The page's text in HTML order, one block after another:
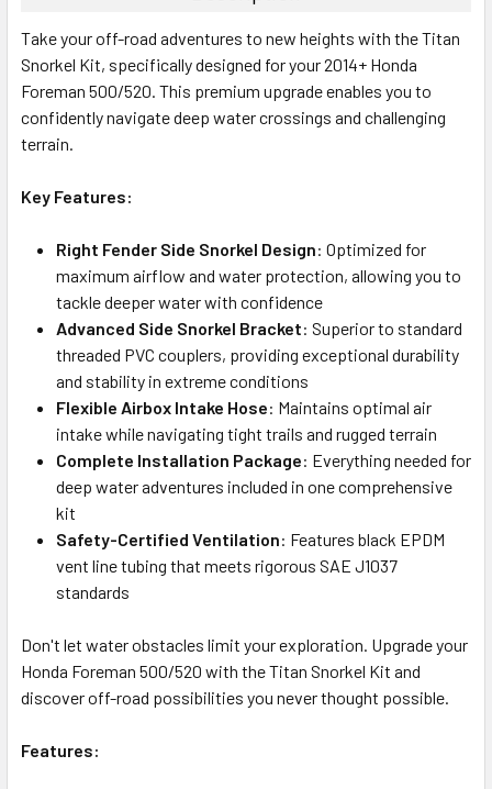
Take your off-road adventures to new heights with the Titan
Snorkel Kit, specifically designed for your 2014+ Honda
Foreman 500/520. This premium upgrade enables you to
confidently navigate deep water crossings and challenging
terrain.
Key Features:
Right Fender Side Snorkel Design: Optimized for
maximum airflow and water protection, allowing you to
tackle deeper water with confidence
Advanced Side Snorkel Bracket: Superior to standard
threaded PVC couplers, providing exceptional durability
and stability in extreme conditions
Flexible Airbox Intake Hose: Maintains optimal air
intake while navigating tight trails and rugged terrain
Complete Installation Package: Everything needed for
deep water adventures included in one comprehensive
kit
Safety-Certified Ventilation: Features black EPDM
vent line tubing that meets rigorous SAE J1037
standards
Don't let water obstacles limit your exploration. Upgrade your
Honda Foreman 500/520 with the Titan Snorkel Kit and
discover off-road possibilities you never thought possible.
Features: